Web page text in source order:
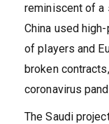
reminiscent of a
China used
of players and
broken
coronavirus
The Saudi